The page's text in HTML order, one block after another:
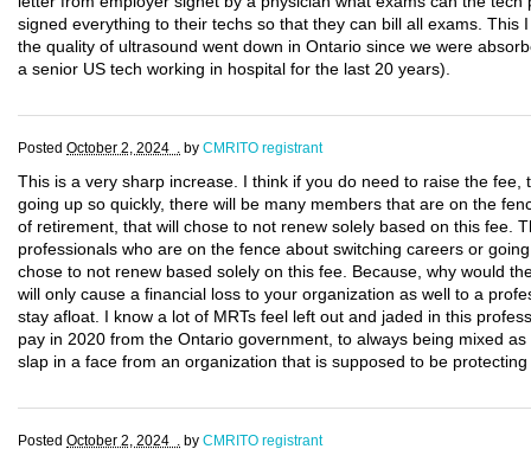
signed everything to their techs so that they can bill all exams. This
the quality of ultrasound went down in Ontario since we were
a senior US tech working in hospital for the last 20 years).
Posted October 2, 2024 . by CMRITO registrant
This is a very sharp increase. I think if you do need to raise the fee,
going up so quickly, there will be many members that are on the
of retirement, that will chose to not renew solely based on this fee.
professionals who are on the fence about switching careers or
chose to not renew based solely on this fee. Because, why would
will only cause a financial loss to your organization as well to a
stay afloat. I know a lot of MRTs feel left out and jaded in this
pay in 2020 from the Ontario government, to always being mixed
slap in a face from an organization that is supposed to be
Posted October 2, 2024 . by CMRITO registrant